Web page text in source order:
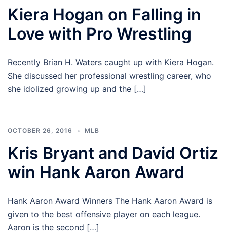
Kiera Hogan on Falling in
Love with Pro Wrestling
Recently Brian H. Waters caught up with Kiera Hogan.
She discussed her professional wrestling career, who
she idolized growing up and the […]
OCTOBER 26, 2016 MLB
Kris Bryant and David Ortiz
win Hank Aaron Award
Hank Aaron Award Winners The Hank Aaron Award is
given to the best offensive player on each league.
Aaron is the second […]